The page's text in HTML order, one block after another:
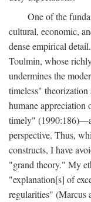
One of the
cultural, economic,
dense empirical
Toulmin, whose
undermines the
timeless"
humane appreciation
timely"
perspective. Thus,
constructs, I have
"grand theory." My
"explanation[s] of
regularities" (Marcus